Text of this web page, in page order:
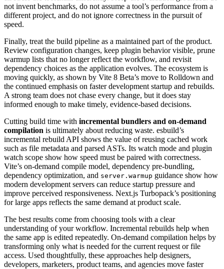
not invent benchmarks, do not assume a tool’s performance from a
different project, and do not ignore correctness in the pursuit of
speed.
Finally, treat the build pipeline as a maintained part of the product.
Review configuration changes, keep plugin behavior visible, prune
warmup lists that no longer reflect the workflow, and revisit
dependency choices as the application evolves. The ecosystem is
moving quickly, as shown by Vite 8 Beta’s move to Rolldown and
the continued emphasis on faster development startup and rebuilds.
A strong team does not chase every change, but it does stay
informed enough to make timely, evidence-based decisions.
Cutting build time with incremental bundlers and on-demand
compilation is ultimately about reducing waste. esbuild’s
incremental rebuild API shows the value of reusing cached work
such as file metadata and parsed ASTs. Its watch mode and plugin
watch scope show how speed must be paired with correctness.
Vite’s on-demand compile model, dependency pre-bundling,
dependency optimization, and server.warmup guidance show how
modern development servers can reduce startup pressure and
improve perceived responsiveness. Next.js Turbopack’s positioning
for large apps reflects the same demand at product scale.
The best results come from choosing tools with a clear
understanding of your workflow. Incremental rebuilds help when
the same app is edited repeatedly. On-demand compilation helps by
transforming only what is needed for the current request or file
access. Used thoughtfully, these approaches help designers,
developers, marketers, product teams, and agencies move faster